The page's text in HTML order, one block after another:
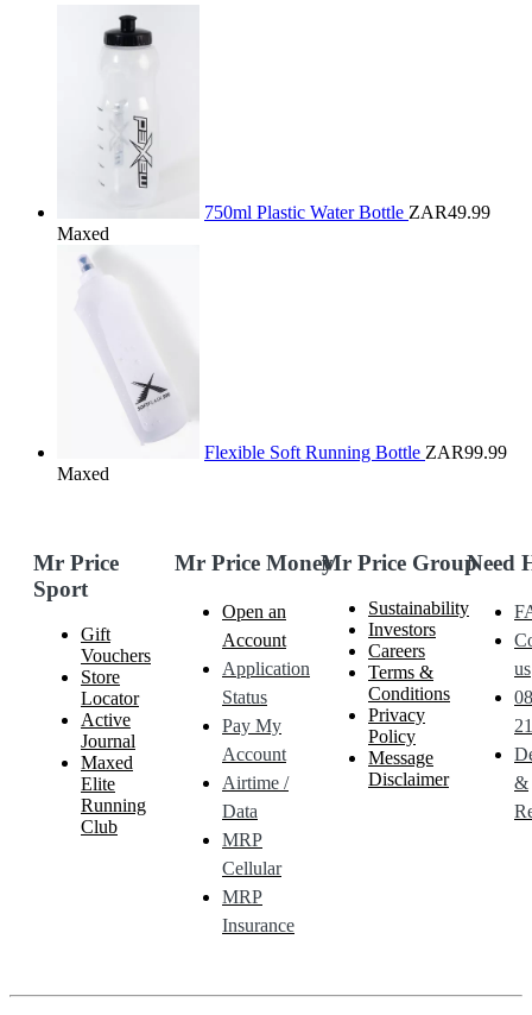
750ml Plastic Water Bottle ZAR49.99
Maxed
Flexible Soft Running Bottle ZAR99.99
Maxed
Mr Price
Sport
Gift
Vouchers
Store
Locator
Active
Journal
Maxed
Elite
Running
Club
Mr Price Money
Open an
Account
Application
Status
Pay My
Account
Airtime /
Data
MRP
Cellular
MRP
Insurance
Mr Price Group
Sustainability
Investors
Careers
Terms &
Conditions
Privacy
Policy
Message
Disclaimer
Need
us
&